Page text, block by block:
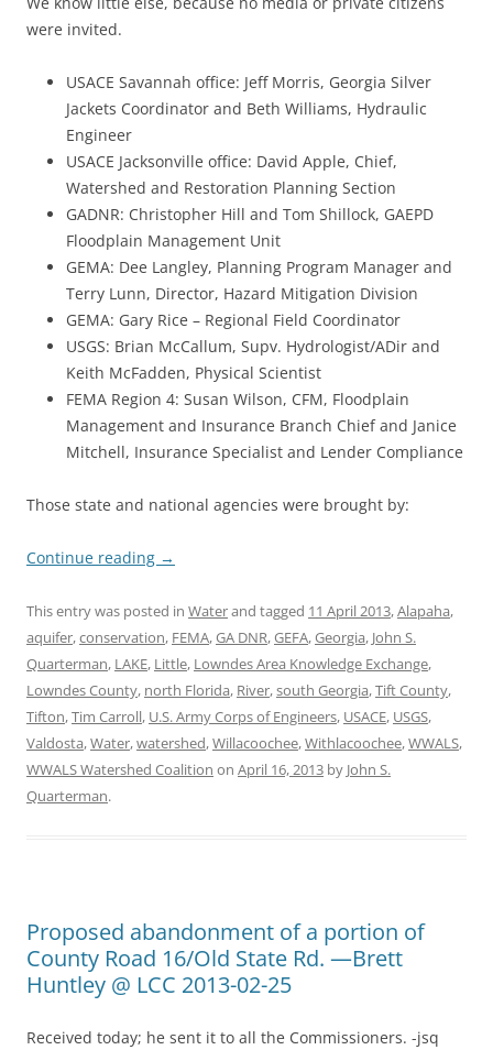
were invited.
USACE Savannah office: Jeff Morris, Georgia Silver
Jackets Coordinator and Beth Williams, Hydraulic
Engineer
USACE Jacksonville office: David Apple, Chief,
Watershed and Restoration Planning Section
GADNR: Christopher Hill and Tom Shillock, GAEPD
Floodplain Management Unit
GEMA: Dee Langley, Planning Program Manager and
Terry Lunn, Director, Hazard Mitigation Division
GEMA: Gary Rice – Regional Field Coordinator
USGS: Brian McCallum, Supv. Hydrologist/ADir and
Keith McFadden, Physical Scientist
FEMA Region 4: Susan Wilson, CFM, Floodplain
Management and Insurance Branch Chief and Janice
Mitchell, Insurance Specialist and Lender Compliance
Those state and national agencies were brought by:
Continue reading →
This entry was posted in Waterand tagged 11 April 2013,Alapaha,
aquifer,conservation, FEMA,GA DNR,GEFA,Georgia, John S.
Quarterman, LAKE, Little, Lowndes Area Knowledge Exchange,
Lowndes County, north Florida, River,south Georgia,Tift County,
Tifton,Tim Carroll, U.S. Army Corps of Engineers, USACE, USGS,
Valdosta,Water,watershed,Willacoochee,Withlacoochee,WWALS,
WWALS Watershed Coalition on April 16, 2013 by John S.
Quarterman.
Proposed abandonment of a portion of
County Road 16/Old State Rd. —Brett
Huntley @ LCC 2013-02-25
Received today; he sent it to all the Commissioners. -jsq